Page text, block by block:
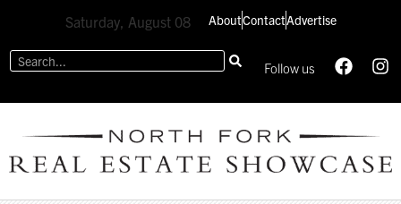
Saturday, August 08 AboutContactAdvertise
Follow us